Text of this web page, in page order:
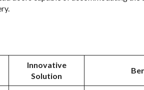
Innovative
Solution